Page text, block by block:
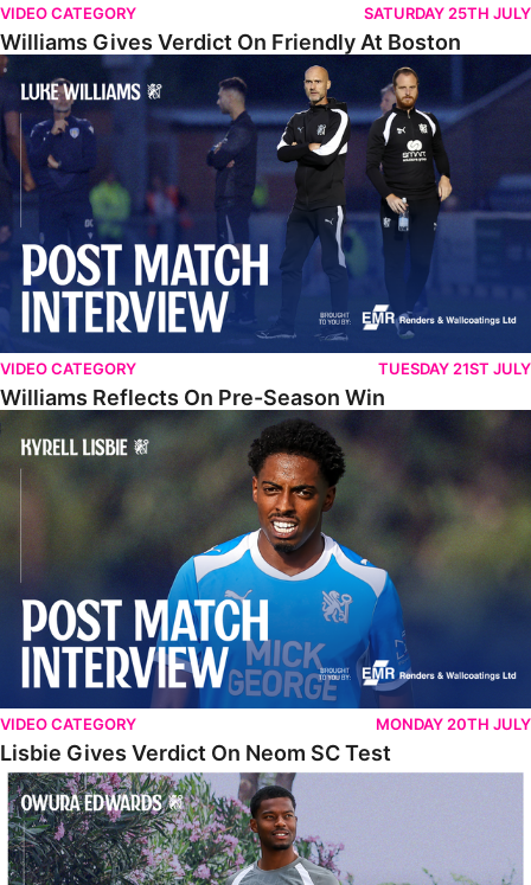
VIDEO CATEGORY SATURDAY 25TH JULY
Williams Gives Verdict On Friendly At Boston
Williams Reflects On Pre-Season Win
VIDEO CATEGORY TUESDAY 21ST JULY
Williams Reflects On Pre-Season Win
Lisbie Gives Verdict On Neom SC Test
VIDEO CATEGORY MONDAY 20TH JULY
Lisbie Gives Verdict On Neom SC Test
Edwards Relishing Attacking Instructions